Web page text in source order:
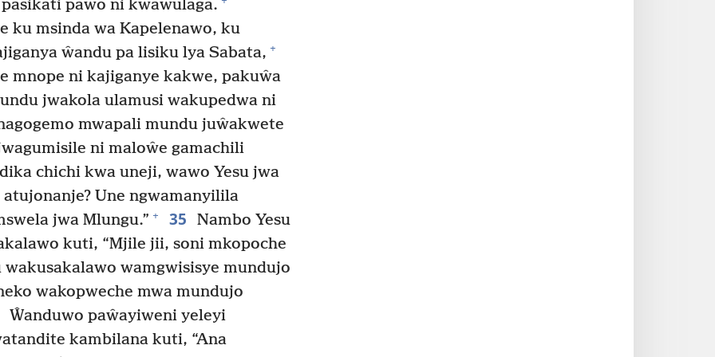
pawo ni kwawulaga.
ku msinda wa Kapelenawo, ku
ŵandu pa lisiku lya Sabata, +
mnope ni kajiganye kakwe, pakuŵa
jwakola ulamusi wakupedwa ni
mwapali mundu juŵakwete
ni maloŵe gamachili
chichi kwa uneji, wawo Yesu jwa
Une ngwamanyilila
jwa Mlungu.” + 35
Nambo Yesu
kuti, “Mjile jii, soni mkopoche
wamgwisisye mundujo
wakopweche mwa mundujo
Ŵanduwo paŵayiweni yeleyi
kambilana kuti, “Ana